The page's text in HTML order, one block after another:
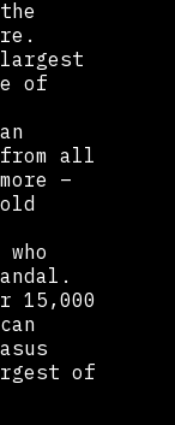
largest
of
all
–
15,000
of